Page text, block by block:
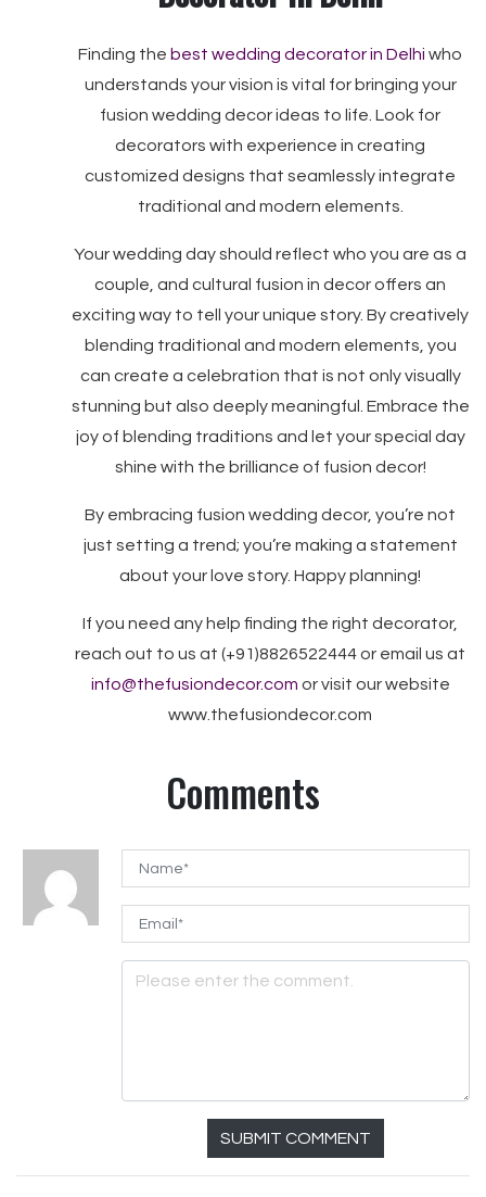
Finding the best wedding decorator in Delhi who
understands your vision is vital for bringing your
fusion wedding decor ideas to life. Look for
decorators with experience in creating
customized designs that seamlessly integrate
traditional and modern elements.
Your wedding day should reflect who you are as a
couple, and cultural fusion in decor offers an
exciting way to tell your unique story. By creatively
blending traditional and modern elements, you
can create a celebration that is not only visually
stunning but also deeply meaningful. Embrace the
joy of blending traditions and let your special day
shine with the brilliance of fusion decor!
By embracing fusion wedding decor, you’re not
just setting a trend; you’re making a statement
about your love story. Happy planning!
If you need any help finding the right decorator,
reach out to us at (+91)8826522444 or email us at
info@thefusiondecor.com or visit our website
www.thefusiondecor.com
Comments
SUBMIT COMMENT